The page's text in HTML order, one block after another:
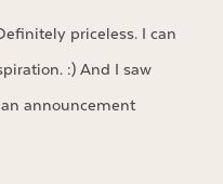
priceless. I can
:) And I saw
announcement